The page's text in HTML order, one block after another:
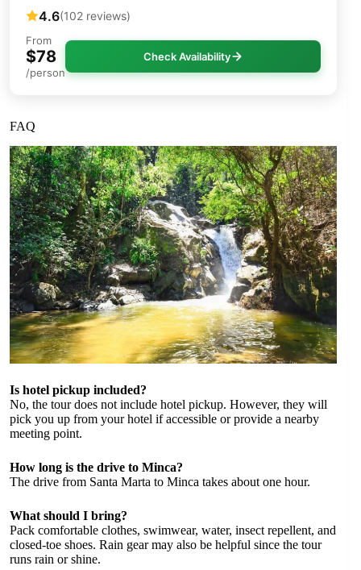
4.6(102 reviews)
From
$78
/person
Check Availability
FAQ
Is hotel pickup included?
No, the tour does not include hotel pickup. However, they will
pick you up from your hotel if accessible or provide a nearby
meeting point.
How long is the drive to Minca?
The drive from Santa Marta to Minca takes about one hour.
What should I bring?
Pack comfortable clothes, swimwear, water, insect repellent, and
closed-toe shoes. Rain gear may also be helpful since the tour
runs rain or shine.